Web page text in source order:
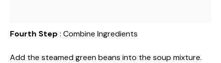
Fourth Step : Combine Ingredients
Add the steamed green beans into the soup mixture.